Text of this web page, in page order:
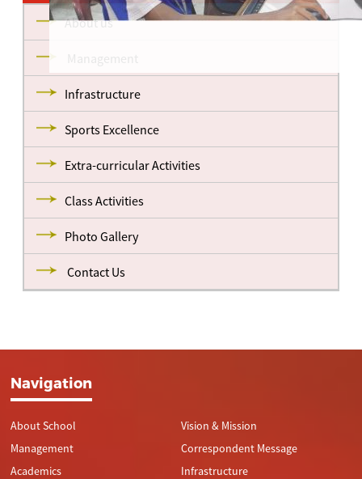
About us
Infrastructure
Sports Excellence
Extra-curricular Activities
Class Activities
Photo Gallery
Contact Us
Navigation
About School
Management
Academics
Vision & Mission
Correspondent Message
Infrastructure